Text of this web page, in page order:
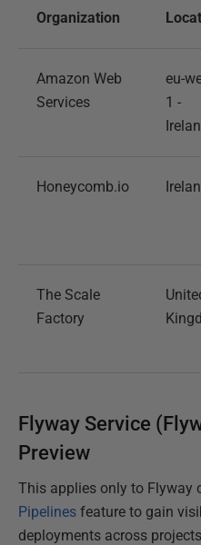
Organization
Amazon Web
Services
eu-
1 -
Honeycomb.io
The Scale
Factory
Flyway Service
Preview
This applies only to Flyway
Pipelines feature to gain
deployments across